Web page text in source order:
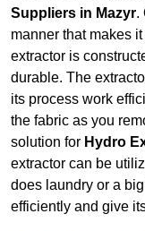
Suppliers in Mazyr.
manner that makes
extractor is
durable. The
its process work
the fabric as you
solution for Hydro
extractor can be
does laundry or a
efficiently and give